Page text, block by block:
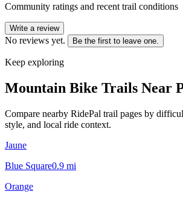
Community ratings and recent trail conditions
Write a review
No reviews yet. Be the first to leave one.
Keep exploring
Mountain Bike Trails Near
Compare nearby RidePal trail pages by
style, and local ride context.
Jaune
Blue Square0.9 mi
Orange